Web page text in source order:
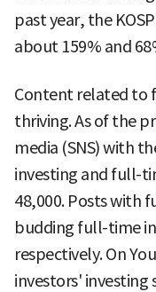
past year, the
about 159% and
Content related to
thriving. As of the
media (SNS) with
investing and full-
48,000. Posts with
budding full-time
respectively. On
investors' investing